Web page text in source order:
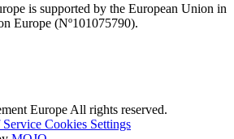
is supported by the European Union in
Europe (Nº101075790).
Europe All rights reserved.
Service Cookies Settings